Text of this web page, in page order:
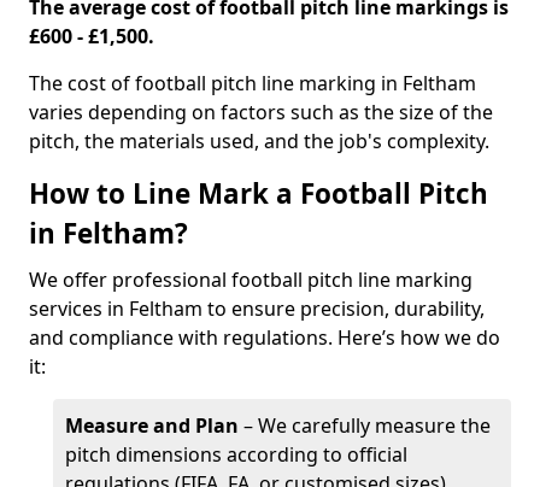
The average cost of football pitch line markings is
£600 - £1,500.
The cost of football pitch line marking in Feltham
varies depending on factors such as the size of the
pitch, the materials used, and the job's complexity.
How to Line Mark a Football Pitch
in Feltham?
We offer professional football pitch line marking
services in Feltham to ensure precision, durability,
and compliance with regulations. Here’s how we do
it:
Measure and Plan – We carefully measure the
pitch dimensions according to official